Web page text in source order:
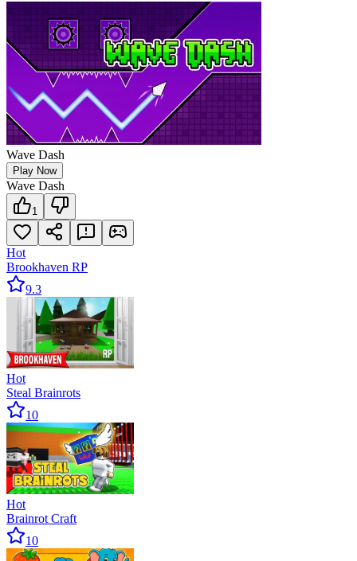
Wave Dash
Play Now
Wave Dash
1
Hot
Brookhaven RP
9.3
Hot
Steal Brainrots
10
Hot
Brainrot Craft
10